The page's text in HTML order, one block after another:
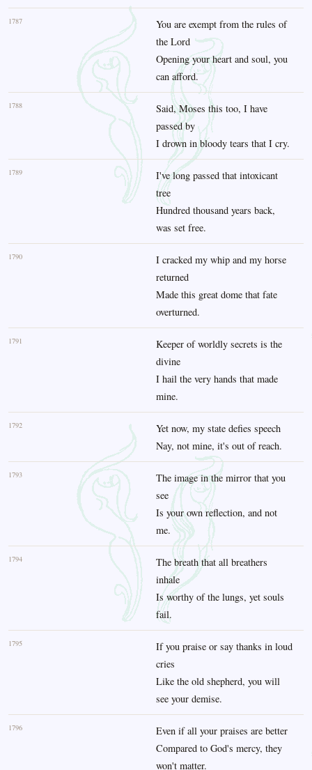
1787
You are exempt from the rules of
the Lord
Opening your heart and soul, you
can afford.
1788
Said, Moses this too, I have
passed by
I drown in bloody tears that I cry.
1789
I've long passed that intoxicant
tree
Hundred thousand years back,
was set free.
1790
I cracked my whip and my horse
returned
Made this great dome that fate
overturned.
1791
Keeper of worldly secrets is the
divine
I hail the very hands that made
mine.
1792
Yet now, my state defies speech
Nay, not mine, it's out of reach.
1793
The image in the mirror that you
see
Is your own reflection, and not
me.
1794
The breath that all breathers
inhale
Is worthy of the lungs, yet souls
fail.
1795
If you praise or say thanks in loud
cries
Like the old shepherd, you will
see your demise.
1796
Even if all your praises are better
Compared to God's mercy, they
won't matter.